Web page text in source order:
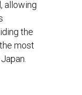
allowing
the
most